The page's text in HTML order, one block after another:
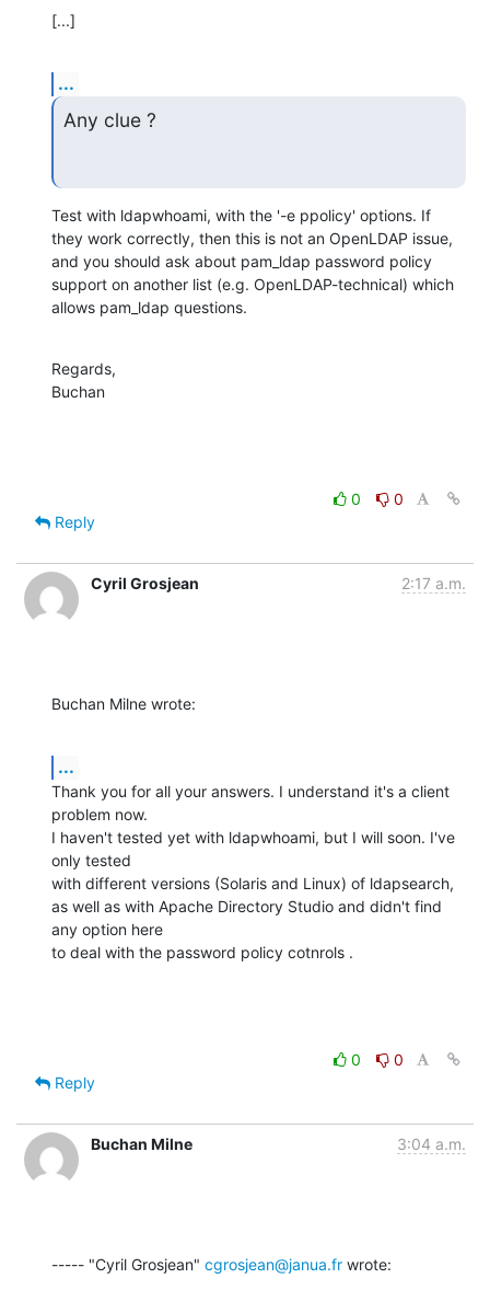
[...]
...
Any clue ?
Test with ldapwhoami, with the '-e ppolicy' options. If
they work correctly, then this is not an OpenLDAP issue,
and you should ask about pam_ldap password policy
support on another list (e.g. OpenLDAP-technical) which
allows pam_ldap questions.
Regards,
Buchan
0
0
Reply
Cyril Grosjean 2:17 a.m.
Buchan Milne wrote:
...
Thank you for all your answers. I understand it's a client
problem now.
I haven't tested yet with ldapwhoami, but I will soon. I've
only tested
with different versions (Solaris and Linux) of ldapsearch,
as well as with Apache Directory Studio and didn't find
any option here
to deal with the password policy cotnrols .
0
0
Reply
Buchan Milne 3:04 a.m.
----- "Cyril Grosjean" cgrosjean@janua.fr wrote: